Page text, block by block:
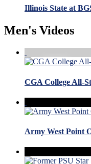
Illinois State at
Men's Videos
CGA College All-
Army West Point